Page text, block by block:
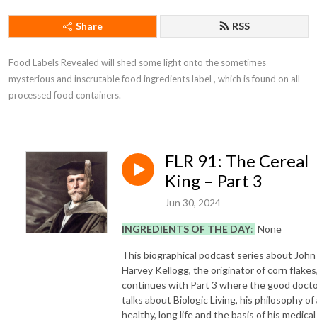
Share RSS
Food Labels Revealed will shed some light onto the sometimes
mysterious and inscrutable food ingredients label , which is found on all
processed food containers.
FLR 91: The Cereal
King – Part 3
Jun 30, 2024
INGREDIENTS OF THE DAY: None
This biographical podcast series about John
Harvey Kellogg, the originator of corn
continues with Part 3 where the good
talks about Biologic Living, his philosophy of
healthy, long life and the basis of his medical